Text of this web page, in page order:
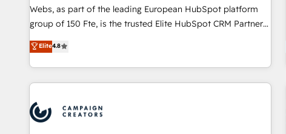
les visiteurs en opportunités d'affaires ➤ La mise en place
de stratégies d'acquisition marketing (SEO, SEA, inbound,
clés : - 10 ans d'expérience - 100+ intégrations CRM
HubSpot réussies - 40 experts conseil - 150 certifications
Webs, as part of the leading European HubSpot platform
group of 150 Fte, is the trusted Elite HubSpot CRM Partner
offering you a roadmap on maximizing EBITDA and
achieving Commercial Excellence. With our targeted
processes, we strengthen your digital transformation and
minimize costs. As HubSpot's Advanced Accredited CRM
business forward. Since 2015 we are fully dedicated to
HubSpot and with an experienced team (50+), we work
Elite4.8